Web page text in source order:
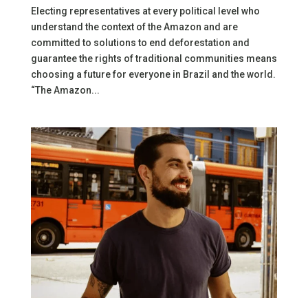
Electing representatives at every political level who
understand the context of the Amazon and are
committed to solutions to end deforestation and
guarantee the rights of traditional communities means
choosing a future for everyone in Brazil and the world.
“The Amazon...